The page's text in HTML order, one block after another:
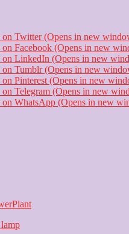
on Twitter (Opens in new
on Facebook (Opens in new
on LinkedIn (Opens in new
on Tumblr (Opens in new
Pinterest (Opens in new
on Telegram (Opens in new
on WhatsApp (Opens in new
Plant